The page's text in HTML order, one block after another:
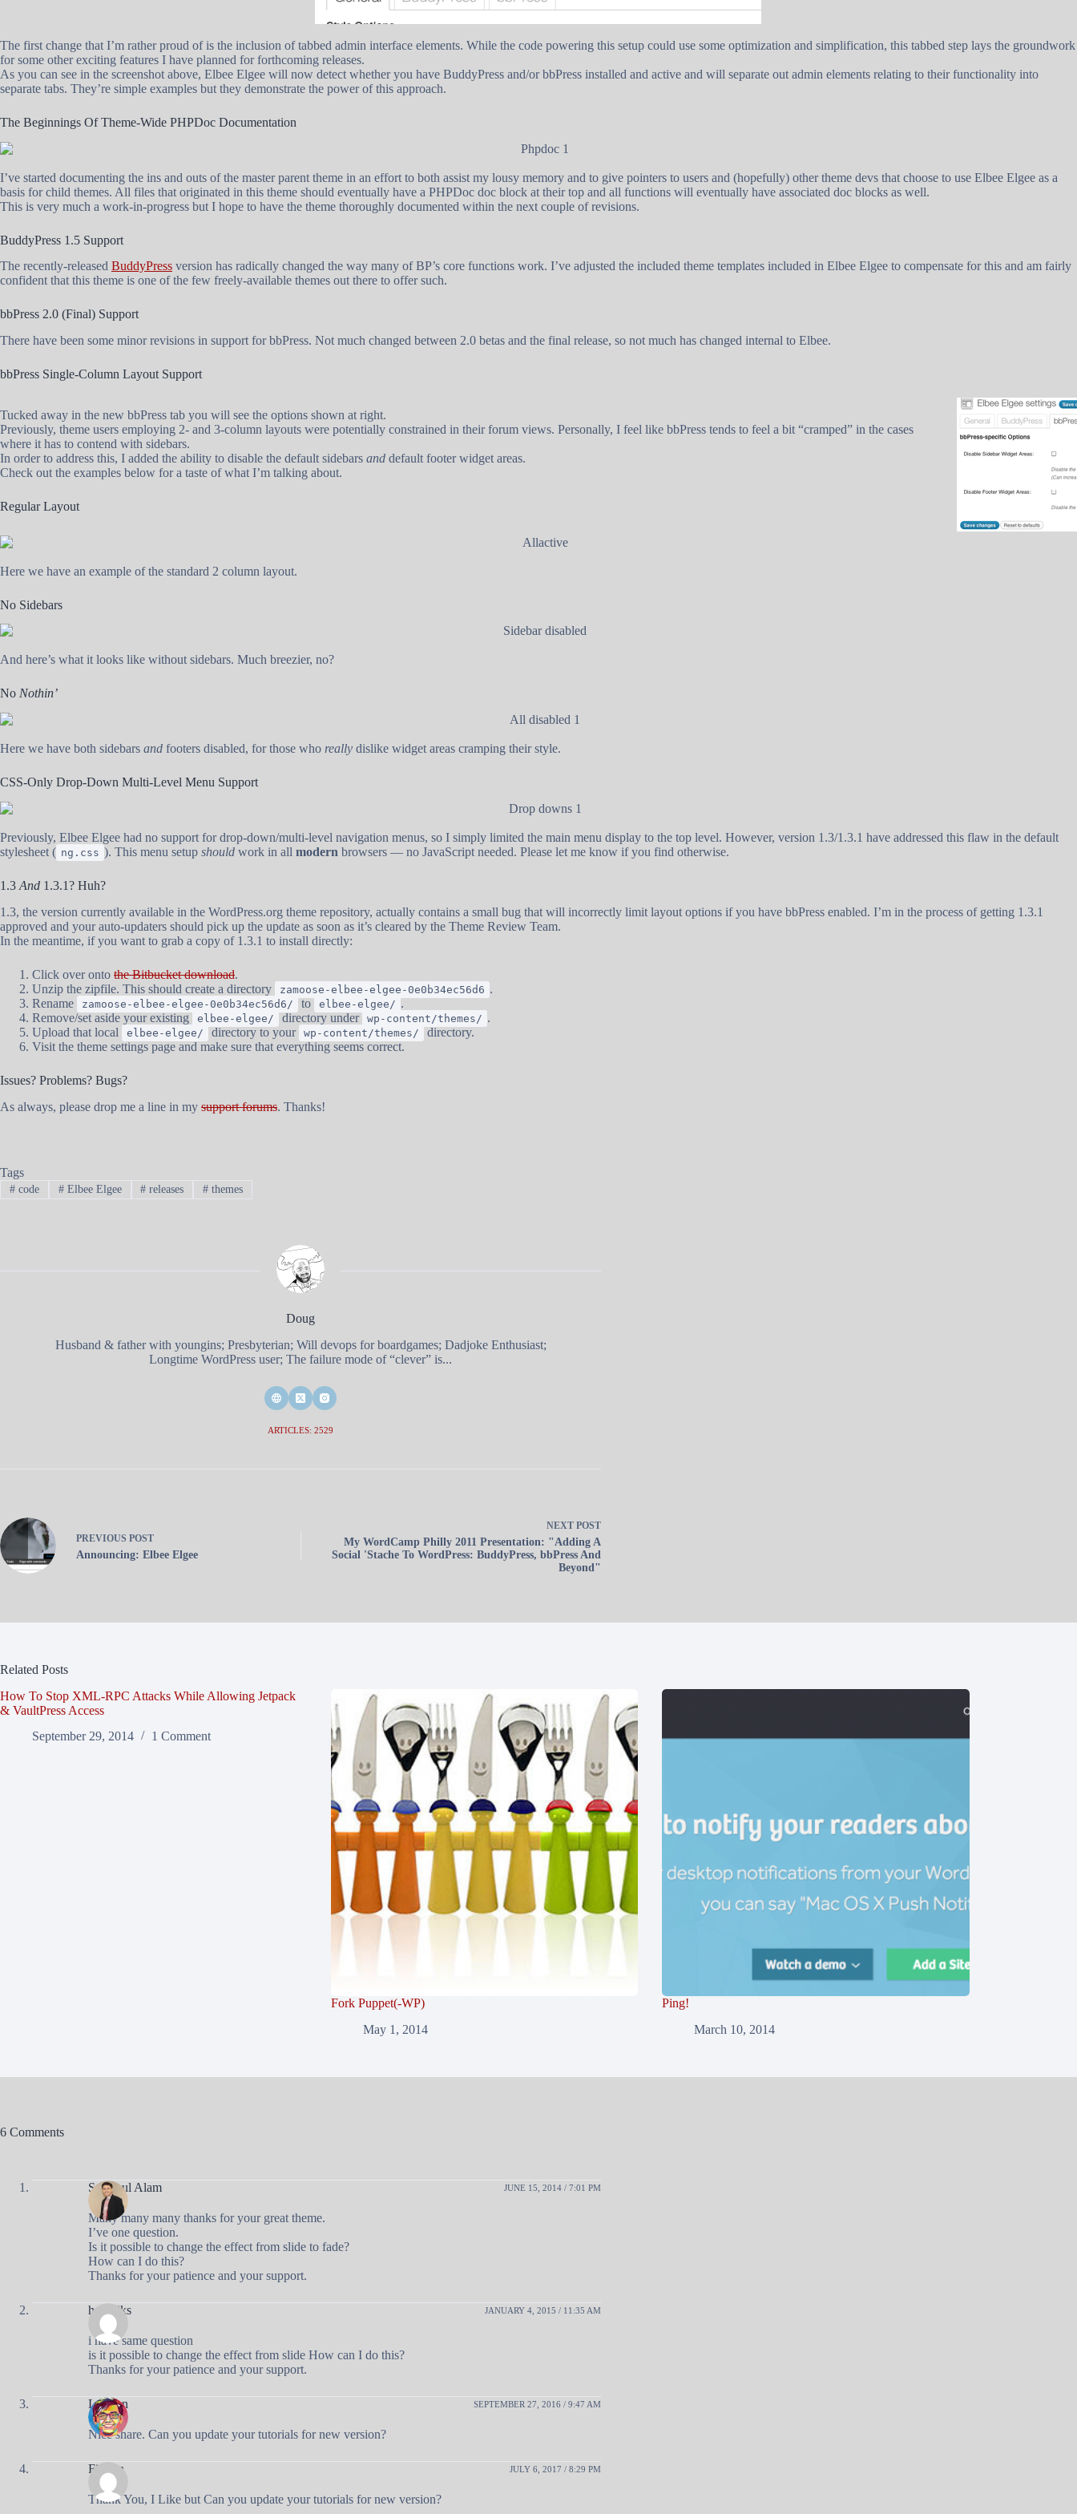
The first change that I’m rather proud of is the inclusion of tabbed admin interface elements. While the code powering this setup could use some optimization and simplification, this tabbed step lays the groundwork
for some other exciting features I have planned for forthcoming releases.
As you can see in the screenshot above, Elbee Elgee will now detect whether you have BuddyPress and/or bbPress installed and active and will separate out admin elements relating to their functionality into
separate tabs. They’re simple examples but they demonstrate the power of this approach.
The Beginnings Of Theme-Wide PHPDoc Documentation
I’ve started documenting the ins and outs of the master parent theme in an effort to both assist my lousy memory and to give pointers to users and (hopefully) other theme devs that choose to use Elbee Elgee as a
basis for child themes. All files that originated in this theme should eventually have a PHPDoc doc block at their top and all functions will eventually have associated doc blocks as well.
This is very much a work-in-progress but I hope to have the theme thoroughly documented within the next couple of revisions.
BuddyPress 1.5 Support
The recently-released BuddyPress version has radically changed the way many of BP’s core functions work. I’ve adjusted the included theme templates included in Elbee Elgee to compensate for this and am fairly
confident that this theme is one of the few freely-available themes out there to offer such.
bbPress 2.0 (Final) Support
There have been some minor revisions in support for bbPress. Not much changed between 2.0 betas and the final release, so not much has changed internal to Elbee.
bbPress Single-Column Layout Support
Tucked away in the new bbPress tab you will see the options shown at right.
Previously, theme users employing 2- and 3-column layouts were potentially constrained in their forum views. Personally, I feel like bbPress tends to feel a bit “cramped” in the cases
where it has to contend with sidebars.
In order to address this, I added the ability to disable the default sidebars and default footer widget areas.
Check out the examples below for a taste of what I’m talking about.
Regular Layout
Here we have an example of the standard 2 column layout.
No Sidebars
And here’s what it looks like without sidebars. Much breezier, no?
No Nothin’
Here we have both sidebars and footers disabled, for those who really dislike widget areas cramping their style.
CSS-Only Drop-Down Multi-Level Menu Support
Previously, Elbee Elgee had no support for drop-down/multi-level navigation menus, so I simply limited the main menu display to the top level. However, version 1.3/1.3.1 have addressed this flaw in the default
stylesheet ( ng.css ). This menu setup should work in all modern browsers — no JavaScript needed. Please let me know if you find otherwise.
1.3 And 1.3.1? Huh?
1.3, the version currently available in the WordPress.org theme repository, actually contains a small bug that will incorrectly limit layout options if you have bbPress enabled. I’m in the process of getting 1.3.1
approved and your auto-updaters should pick up the update as soon as it’s cleared by the Theme Review Team.
In the meantime, if you want to grab a copy of 1.3.1 to install directly:
Click over onto the Bitbucket download.
Unzip the zipfile. This should create a directory
zamoose-elbee-elgee-0e0b34ec56d6 .
Rename
zamoose-elbee-elgee-0e0b34ec56d6/ to elbee-elgee/ .
Remove/set aside your existing
elbee-elgee/ directory under wp-content/themes/ .
Upload that local
elbee-elgee/ directory to your wp-content/themes/
directory.
Visit the theme settings page and make sure that everything seems correct.
Issues? Problems? Bugs?
As always, please drop me a line in my support forums. Thanks!
Tags
#code #Elbee Elgee # releases # themes
Doug
Husband & father with youngins; Presbyterian; Will devops for boardgames; Dadjoke Enthusiast;
Longtime WordPress user; The failure mode of “clever” is...
ARTICLES: 2529
PREVIOUS POST
Announcing: Elbee Elgee
NEXT POST
My WordCamp Philly 2011 Presentation: "Adding A
Social 'Stache To WordPress: BuddyPress, bbPress And
Beyond"
Related Posts
How To Stop XML-RPC Attacks While Allowing Jetpack
& VaultPress Access
September 29, 2014
1 Comment
Fork Puppet(-WP)
May 1, 2014
Ping!
March 10, 2014
6 Comments
Syamsul Alam JUNE 15, 2014 / 7:01 PM
Many many many thanks for your great theme.
I’ve one question.
Is it possible to change the effect from slide to fade?
How can I do this?
Thanks for your patience and your support.
hedryiks JANUARY 4, 2015 / 11:35 AM
i have same question
is it possible to change the effect from slide How can I do this?
Thanks for your patience and your support.
Luthfan SEPTEMBER 27, 2016 / 9:47 AM
Nice share. Can you update your tutorials for new version?
Firman JULY 6, 2017 / 8:29 PM
Thank You, I Like but Can you update your tutorials for new version?